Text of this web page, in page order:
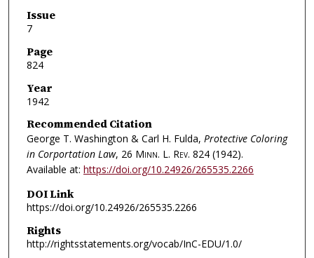
Issue
7
Page
824
Year
1942
Recommended Citation
George T. Washington & Carl H. Fulda, Protective Coloring
in Corportation Law, 26 Minn. L. Rev. 824 (1942).
Available at: https://doi.org/10.24926/265535.2266
DOI Link
https://doi.org/10.24926/265535.2266
Rights
http://rightsstatements.org/vocab/InC-EDU/1.0/